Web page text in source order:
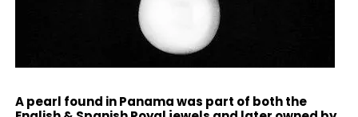
A pearl found in Panama was part of both the